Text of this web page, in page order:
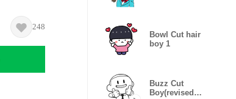
248
Bowl Cut hair
boy 1
Buzz Cut
Boy(revised